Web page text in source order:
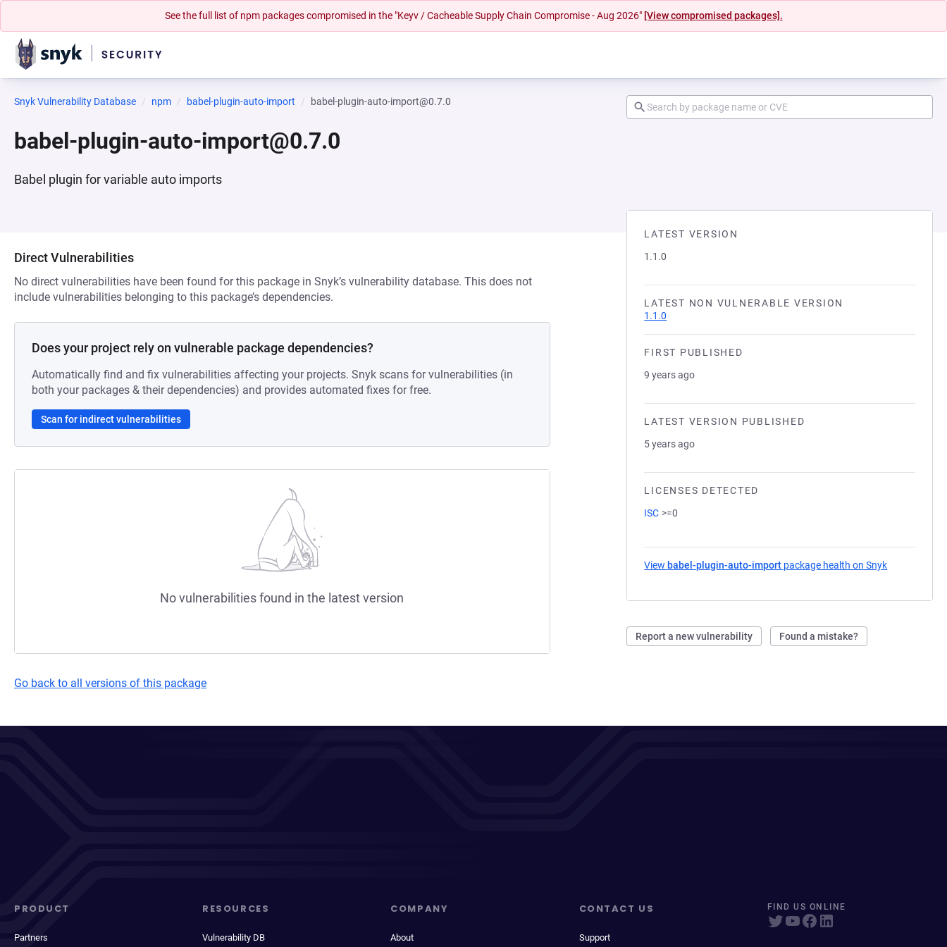
See the full list of npm packages compromised in the "Keyv / Cacheable Supply Chain Compromise - Aug 2026" [View compromised packages].
Snyk Vulnerability Database npm babel-plugin-auto-import babel-plugin-auto-import@0.7.0
babel-plugin-auto-import@0.7.0
Babel plugin for variable auto imports
LATEST VERSION
1.1.0
LATEST NON VULNERABLE VERSION
1.1.0
FIRST PUBLISHED
9 years ago
LATEST VERSION PUBLISHED
5 years ago
LICENSES DETECTED
ISC >=0
View babel-plugin-auto-import package health on Snyk
Report a new vulnerability Found a mistake?
Direct Vulnerabilities
No direct vulnerabilities have been found for this package in Snyk’s vulnerability database. This does not
include vulnerabilities belonging to this package’s dependencies.
Does your project rely on vulnerable package dependencies?
Automatically find and fix vulnerabilities affecting your projects. Snyk scans for vulnerabilities (in
both your packages & their dependencies) and provides automated fixes for free.
Scan for indirect vulnerabilities
No vulnerabilities found in the latest version
Go back to all versions of this package
PRODUCT
Partners
RESOURCES
Vulnerability DB
COMPANY
About
CONTACT US
Support
FIND US ONLINE